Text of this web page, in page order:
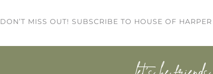
DON’T MISS OUT! SUBSCRIBE TO HOUSE OF HARPER